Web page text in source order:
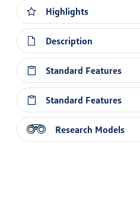
Highlights
Description
Standard Features
Standard Features
Research Models